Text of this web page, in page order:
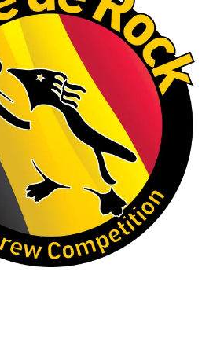
Brew Club
anniversary.
Brew Club
Rock Hoppers! We will
and people's choice vote for
Brew-Off the July
members to brew their